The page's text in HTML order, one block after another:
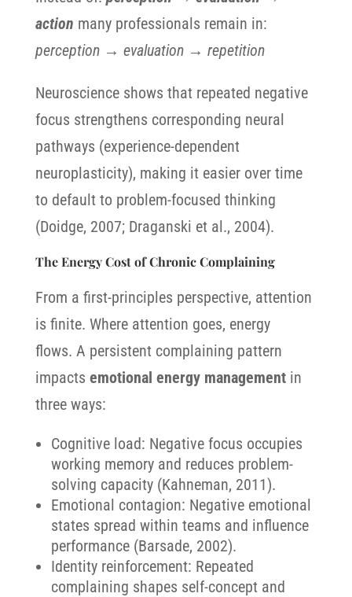
action many professionals remain in:
perception → evaluation → repetition
Neuroscience shows that repeated negative
focus strengthens corresponding neural
pathways (experience-dependent
neuroplasticity), making it easier over time
to default to problem-focused thinking
(Doidge, 2007; Draganski et al., 2004).
The Energy Cost of Chronic Complaining
From a first-principles perspective, attention
is finite. Where attention goes, energy
flows. A persistent complaining pattern
impacts emotional energy management in
three ways:
Cognitive load: Negative focus occupies
working memory and reduces problem-
solving capacity (Kahneman, 2011).
Emotional contagion: Negative emotional
states spread within teams and influence
performance (Barsade, 2002).
Identity reinforcement: Repeated
complaining shapes self-concept and